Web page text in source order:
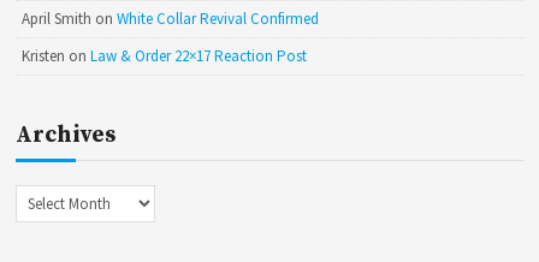
April Smith onWhite Collar Revival Confirmed
Kristen onLaw & Order 22×17 Reaction Post
Archives
Archives